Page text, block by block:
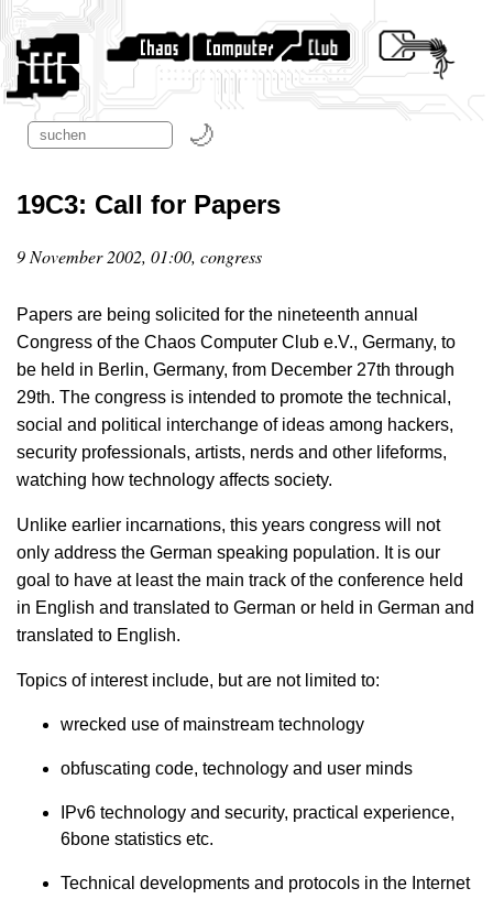
19C3: Call for Papers
9 November 2002, 01:00, congress
Papers are being solicited for the nineteenth annual
Congress of the Chaos Computer Club e.V., Germany, to
be held in Berlin, Germany, from December 27th through
29th. The congress is intended to promote the technical,
social and political interchange of ideas among hackers,
security professionals, artists, nerds and other lifeforms,
watching how technology affects society.
Unlike earlier incarnations, this years congress will not
only address the German speaking population. It is our
goal to have at least the main track of the conference held
in English and translated to German or held in German and
translated to English.
Topics of interest include, but are not limited to:
wrecked use of mainstream technology
obfuscating code, technology and user minds
IPv6 technology and security, practical experience,
6bone statistics etc.
Technical developments and protocols in the Internet